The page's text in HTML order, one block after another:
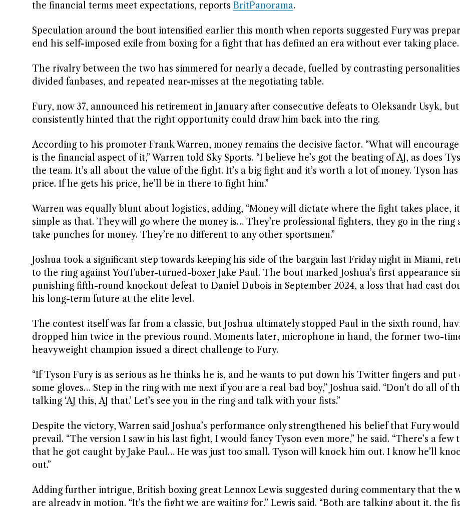
the financial terms meet expectations, reports BritPanorama.
Speculation around the bout intensified earlier this month when reports suggested Fury was
end his self-imposed exile from boxing for a fight that has defined an era without ever taking place.
The rivalry between the two has simmered for nearly a decade, fuelled by contrasting
divided fanbases, and repeated near-misses at the negotiating table.
Fury, now 37, announced his retirement in January after consecutive defeats to Oleksandr Usyk,
consistently hinted that the right opportunity could draw him back into the ring.
According to his promoter Frank Warren, money remains the decisive factor. “What will
is the financial aspect of it,” Warren told Sky Sports. “I believe he’s got the beating of AJ, as does
the team. It’s all about the value of the fight. It’s a big fight and it’s worth a lot of money. Tyson has
price. If he gets his price, he’ll be in there to fight him.”
Warren was equally blunt about logistics, adding, “Money will dictate where the fight takes place,
simple as that. They will go where the money is… They’re professional fighters, they go in the ring
take punches for money. They’re no different to any other sportsmen.”
Joshua took a significant step towards keeping his side of the bargain last Friday night in Miami,
to the ring against YouTuber-turned-boxer Jake Paul. The bout marked Joshua’s first appearance
punishing fifth-round knockout defeat to Daniel Dubois in September 2024, a loss that had cast
his long-term future at the elite level.
The contest itself was far from a classic, but Joshua ultimately stopped Paul in the sixth round,
dropped him twice in the previous round. Moments later, microphone in hand, the former two-
heavyweight champion issued a direct challenge to Fury.
“If Tyson Fury is as serious as he thinks he is, and he wants to put down his Twitter fingers and put
some gloves… Step in the ring with me next if you are a real bad boy,” Joshua said. “Don’t do all of
talking ‘AJ this, AJ that.’ Let’s see you in the ring and talk with your fists.”
Despite the victory, Warren said Joshua’s performance only strengthened his belief that Fury would
prevail. “The version I saw in his last fight, I would fancy Tyson even more,” he said. “There’s a few
that he got caught by Jake Paul… He was just too small. Tyson will knock him out. I know he’ll
out.”
Adding further intrigue, British boxing great Lennox Lewis suggested during commentary that the
are already in motion. “It’s the fight we are waiting for,” Lewis said. “Both are talking about it, the